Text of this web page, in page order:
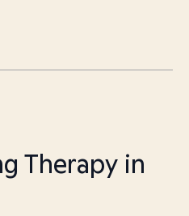
Therapy in